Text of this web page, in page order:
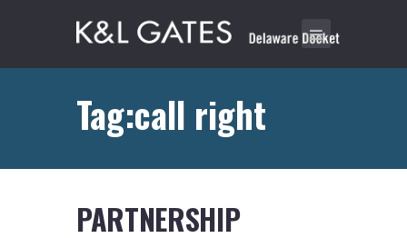
Tag:call right
PARTNERSHIP